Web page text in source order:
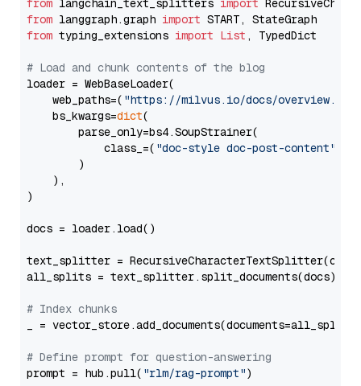
from langchain_text_splitters import
from langgraph.graph import
from typing_extensions import List , TypedDict
# Load and chunk contents of the blog
loader = WebBaseLoader(
    web_paths=(
"https://milvus.io/docs/overview.md"
    bs_kwargs=
dict(
        parse_only=bs4.SoupStrainer(
            class_=(
"doc-style doc-post-content"
        )
    ),
)
docs = loader.load()
text_splitter =
all_splits = text_splitter.split_documents(docs)
# Index chunks
_ = vector_store.add_documents(documents=all_splits)
# Define prompt for question-answering
prompt = hub.pull( "rlm/rag-prompt")